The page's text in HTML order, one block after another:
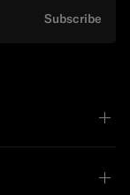
Subscribe